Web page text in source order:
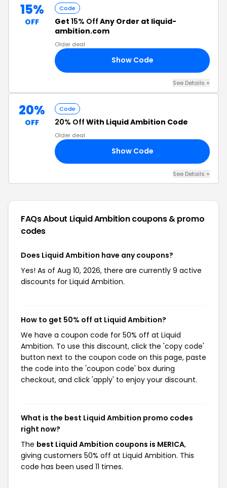
15%
OFF
Code
Get 15% Off Any Order at liquid-
ambition.com
Older deal
Show Code
See Details +
20%
OFF
Code
20% Off With Liquid Ambition Code
Older deal
Show Code
See Details +
FAQs About Liquid Ambitioncoupons & promo
codes
Does Liquid Ambition have any coupons?
Yes! As of Aug 10, 2026, there are currently 9 active
discounts for Liquid Ambition.
How to get 50% off at Liquid Ambition?
We have a coupon code for 50% off at Liquid
Ambition. To use this discount, click the 'copy code'
button next to the coupon code on this page, paste
the code into the 'coupon code' box during
checkout, and click 'apply' to enjoy your discount.
What is the best Liquid Ambition promo codes
right now?
The best Liquid Ambition coupons is MERICA,
giving customers 50% off at Liquid Ambition. This
code has been used 11 times.